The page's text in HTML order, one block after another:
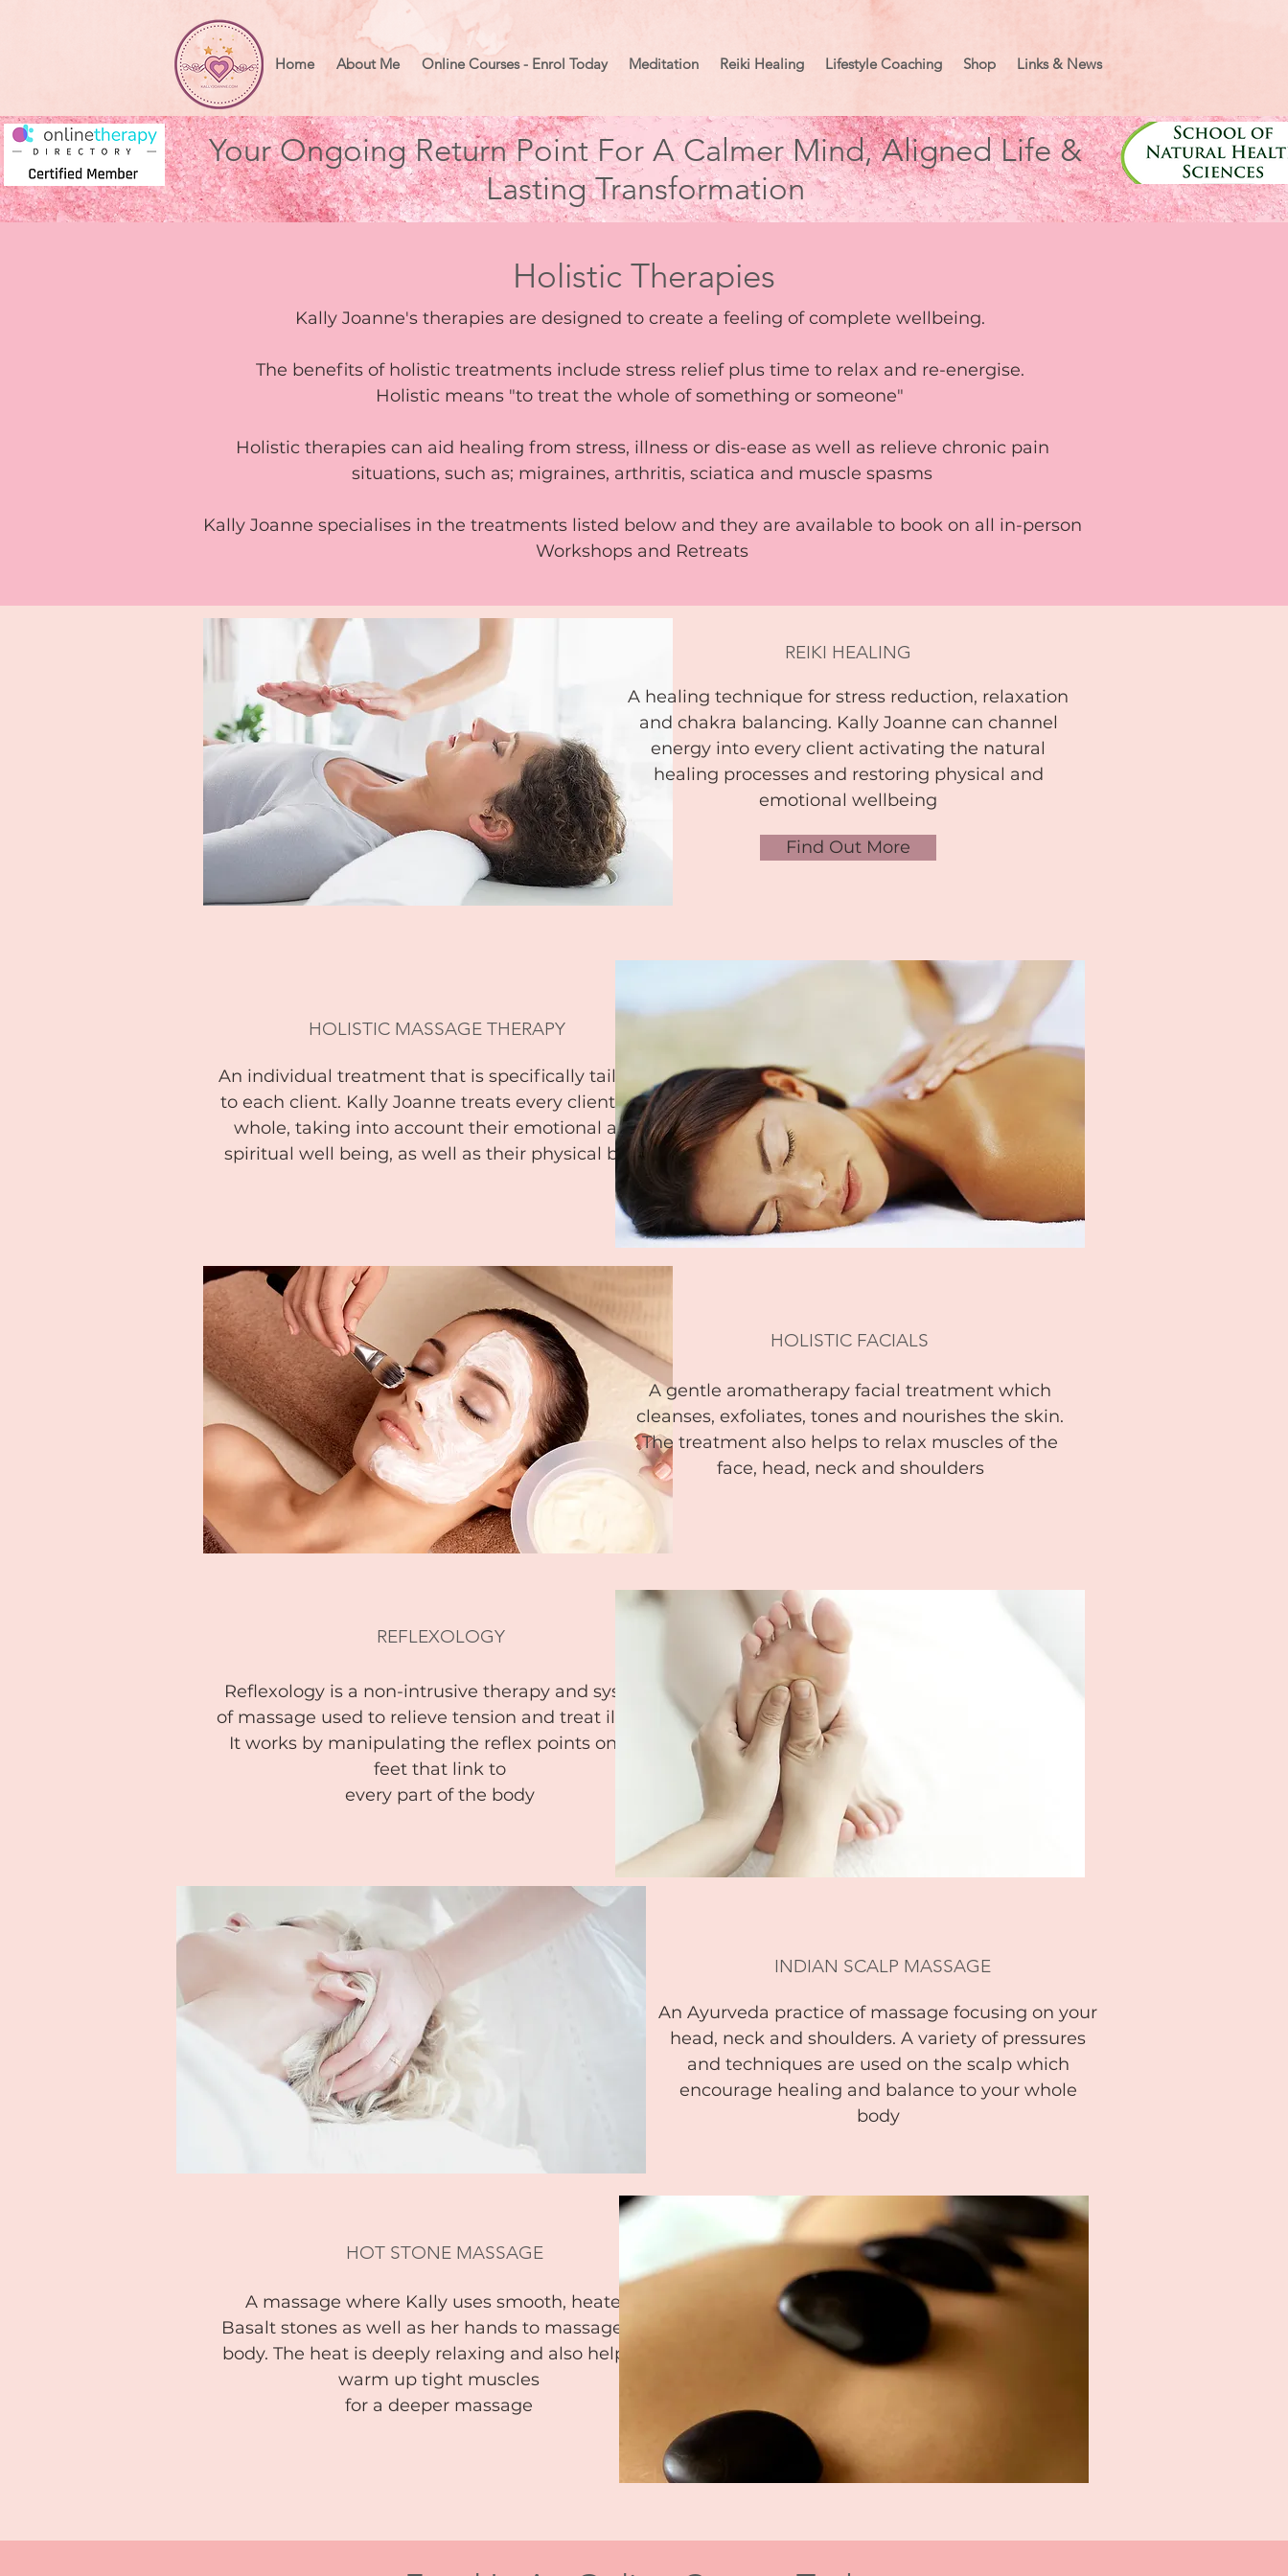
Your Ongoing Return Point For A Calmer Mind, Aligned Life &
Lasting Transformation
Home About Me Online Courses - Enrol Today Meditation Reiki Healing Lifestyle Coaching Shop Links & News
Holistic Therapies
Kally Joanne's therapies are designed to create a feeling of complete wellbeing.
The benefits of holistic treatments include stress relief plus time to relax and re-energise.
Holistic means "to treat the whole of something or someone"
Holistic therapies can aid healing from stress, illness or dis-ease as well as relieve chronic pain
situations, such as; migraines, arthritis, sciatica and muscle spasms
Kally Joanne specialises in the treatments listed below and they are available to book on all in-person
Workshops and Retreats
HOLISTIC MASSAGE THERAPY
An individual treatment that is specifically tailored
to each client. Kally Joanne treats every client as a
whole, taking into account their emotional and
spiritual well being, as well as their physical body
HOLISTIC FACIALS
A gentle aromatherapy facial treatment which
cleanses, exfoliates, tones and nourishes the skin.
The treatment also helps to relax muscles of the
face, head, neck and shoulders
REFLEXOLOGY
Reflexology is a non-intrusive therapy and system
of massage used to relieve tension and treat illness.
It works by manipulating the reflex points on the
feet that link to
every part of the body
INDIAN SCALP MASSAGE
An Ayurveda practice of massage focusing on your
head, neck and shoulders. A variety of pressures
and techniques are used on the scalp which
encourage healing and balance to your whole
body
HOT STONE MASSAGE
A massage where Kally uses smooth, heated
Basalt stones as well as her hands to massage the
body. The heat is deeply relaxing and also helps to
warm up tight muscles
for a deeper massage
REIKI HEALING
A healing technique for stress reduction, relaxation
and chakra balancing. Kally Joanne can channel
energy into every client activating the natural
healing processes and restoring physical and
emotional wellbeing
Find Out More